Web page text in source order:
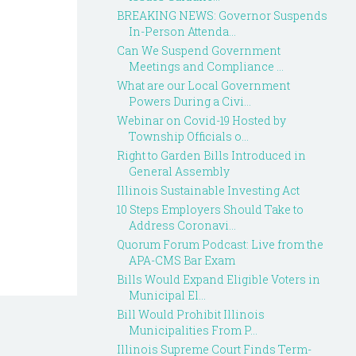
BREAKING NEWS: Governor Suspends
In-Person Attenda...
Can We Suspend Government
Meetings and Compliance ...
What are our Local Government
Powers During a Civi...
Webinar on Covid-19 Hosted by
Township Officials o...
Right to Garden Bills Introduced in
General Assembly
Illinois Sustainable Investing Act
10 Steps Employers Should Take to
Address Coronavi...
Quorum Forum Podcast: Live from the
APA-CMS Bar Exam
Bills Would Expand Eligible Voters in
Municipal El...
Bill Would Prohibit Illinois
Municipalities From P...
Illinois Supreme Court Finds Term-